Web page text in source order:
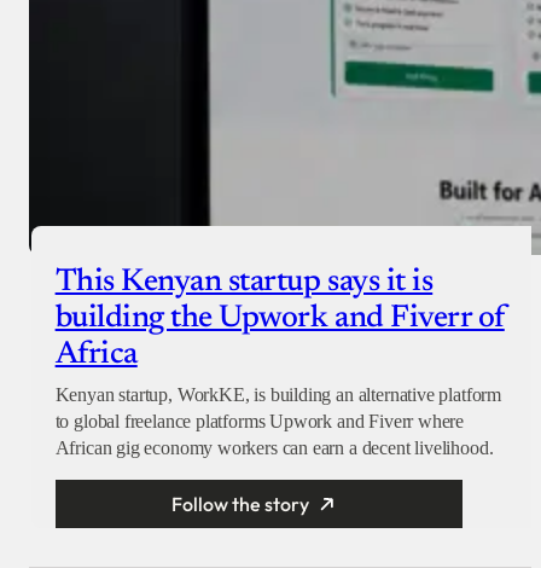
This Kenyan startup says it is
building the Upwork and Fiverr of
Africa
Kenyan startup, WorkKE, is building an alternative platform
to global freelance platforms Upwork and Fiverr where
African gig economy workers can earn a decent livelihood.
Follow the story